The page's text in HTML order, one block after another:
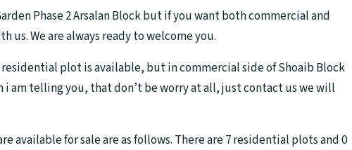
Phase 2 Arsalan Block but if you want both commercial and
We are always ready to welcome you.
plot is available, but in commercial side of Shoaib Block
i am telling you, that don’t be worry at all, just contact us we will
available for sale are as follows. There are 7 residential plots and 0